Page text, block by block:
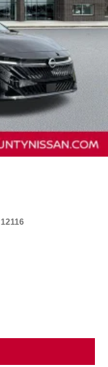
12116